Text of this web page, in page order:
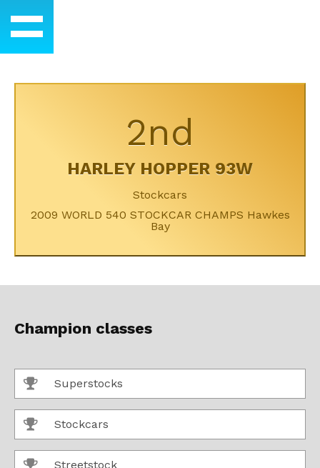
2nd
HARLEY HOPPER 93W
Stockcars
2009 WORLD 540 STOCKCAR CHAMPS Hawkes
Bay
Champion classes
Superstocks
Stockcars
Streetstock